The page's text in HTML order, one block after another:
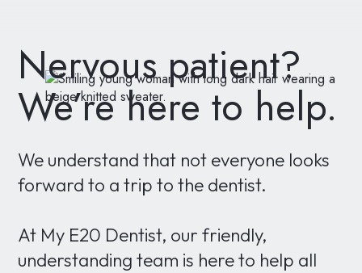
Nervous patient?
We’re here to help.
We understand that not everyone looks
forward to a trip to the dentist.
At My E20 Dentist, our friendly,
understanding team is here to help all